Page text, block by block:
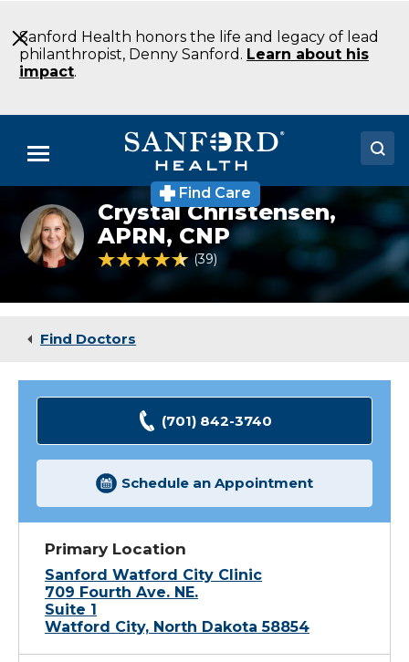
to
Main
Content
Sanford Health honors the life and legacy of lead
philanthropist, Denny Sanford. Learn about his
impact.
Menu
Doctors
Locations
Medical Services
Find Care
Headshot
of
Crystal
Christensen
Crystal Christensen,
APRN, CNP
4.7 out of 5 Patient Rating
39
Find Doctors
(701) 842-3740
Schedule an Appointment
Primary Location
Sanford Watford City Clinic
709 Fourth Ave. NE.
Suite 1
Watford City, North Dakota 58854